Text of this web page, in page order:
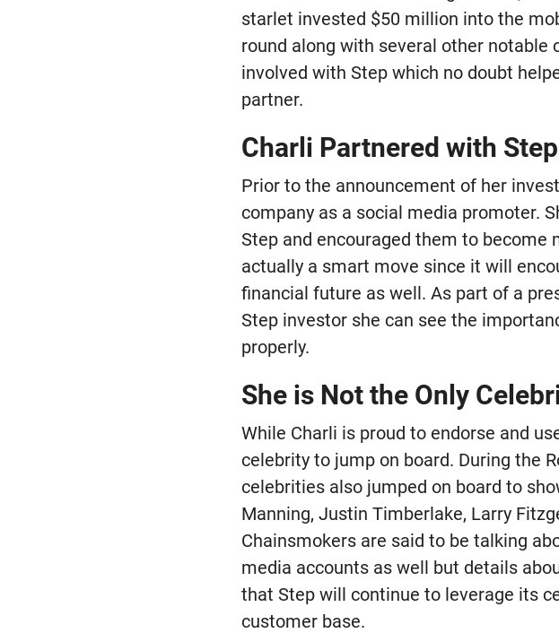
starlet invested $50 million into the
round along with several other notable
involved with Step which no doubt
partner.
Charli Partnered with
Prior to the announcement of her
company as a social media promoter.
Step and encouraged them to
actually a smart move since it will
financial future as well. As part of a
Step investor she can see the
properly.
She is Not the Only
While Charli is proud to endorse and
celebrity to jump on board. During the
celebrities also jumped on board to
Manning, Justin Timberlake, Larry
Chainsmokers are said to be talking
media accounts as well but details
that Step will continue to leverage its
customer base.